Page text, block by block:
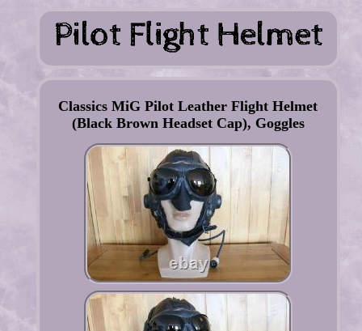
Classics MiG Pilot Leather Flight Helmet
(Black Brown Headset Cap), Goggles